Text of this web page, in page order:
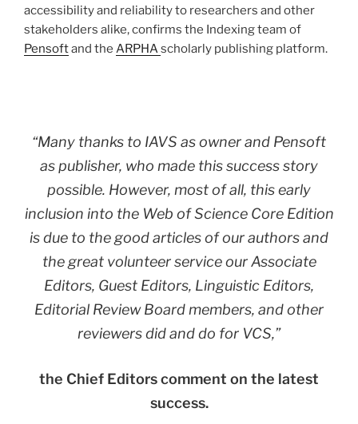
accessibility and reliability to researchers and other
stakeholders alike, confirms the Indexing team of
Pensoftand the ARPHAscholarly publishing platform.
“Many thanks to IAVS as owner and Pensoft
as publisher, who made this success story
possible. However, most of all, this early
inclusion into the Web of Science Core Edition
is due to the good articles of our authors and
the great volunteer service our Associate
Editors, Guest Editors, Linguistic Editors,
Editorial Review Board members, and other
reviewers did and do for VCS,”
the Chief Editors comment on the latest
success.